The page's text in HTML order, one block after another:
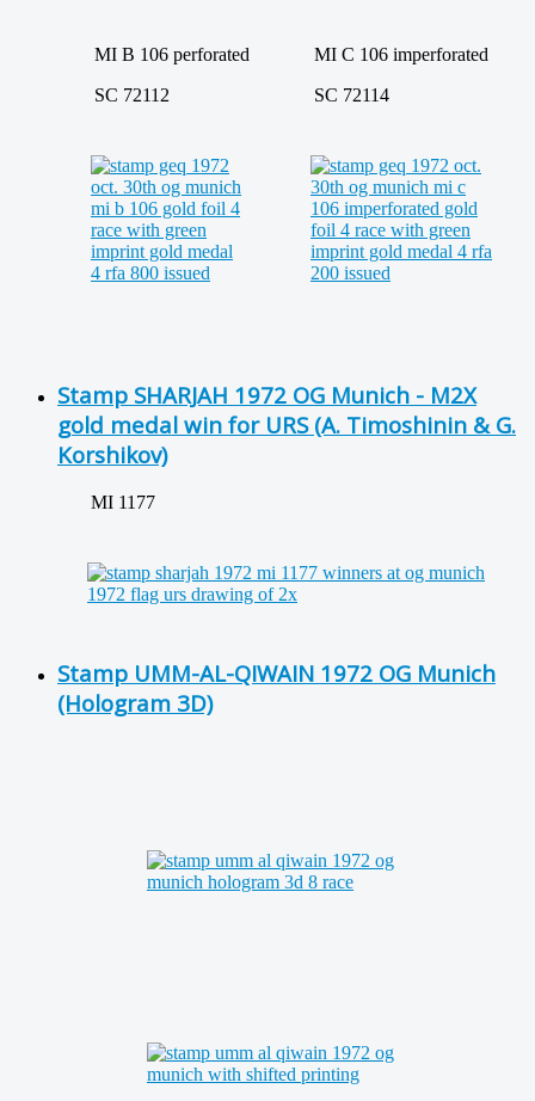
MI B 106 perforated
SC 72112
MI C 106 imperforated
SC 72114
Stamp SHARJAH 1972 OG Munich - M2X
gold medal win for URS (A. Timoshinin & G.
Korshikov)
MI 1177
Stamp UMM-AL-QIWAIN 1972 OG Munich
(Hologram 3D)